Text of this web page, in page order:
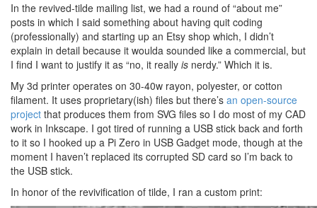
In the revived-tilde mailing list, we had a round of “about me”
posts in which I said something about having quit coding
(professionally) and starting up an Etsy shop which, I didn’t
explain in detail because it woulda sounded like a commercial, but
I find I want to justify it as “no, it really is nerdy.” Which it is.
My 3d printer operates on 30-40w rayon, polyester, or cotton
filament. It uses proprietary(ish) files but there’s an open-source
project that produces them from SVG files so I do most of my CAD
work in Inkscape. I got tired of running a USB stick back and forth
to it so I hooked up a Pi Zero in USB Gadget mode, though at the
moment I haven’t replaced its corrupted SD card so I’m back to
the USB stick.
In honor of the revivification of tilde, I ran a custom print: